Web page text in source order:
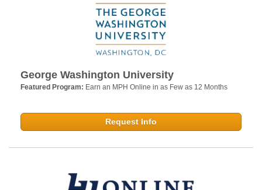
George Washington University
Featured Program: Earn an MPH Online in as Few as 12 Months
Request Info